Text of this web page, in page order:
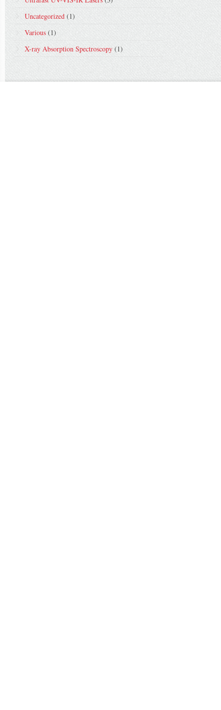
Uncategorized (1)
Various (1)
X-ray Absorption Spectroscopy (1)